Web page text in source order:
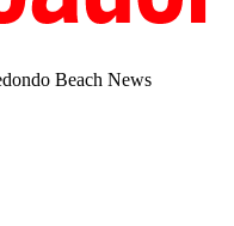
Beach News